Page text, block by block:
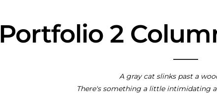
Portfolio 2
A gray cat slinks past a
There's something a little intimidating